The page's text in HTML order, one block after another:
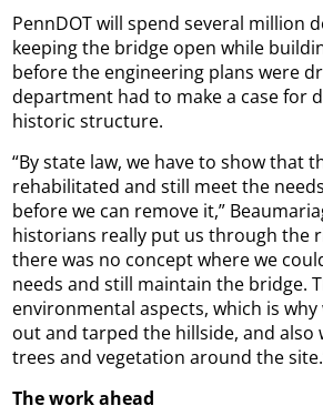
PennDOT will spend several million
keeping the bridge open while
before the engineering plans were
department had to make a case for
historic structure.
“By state law, we have to show that
rehabilitated and still meet the
before we can remove it,”
historians really put us through the
there was no concept where we
needs and still maintain the bridge.
environmental aspects, which is
out and tarped the hillside, and also
trees and vegetation around the
The work ahead